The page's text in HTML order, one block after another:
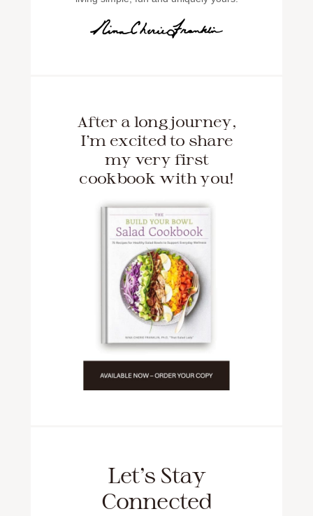
After a long journey,
I'm excited to share
my very first
cookbook with you!
Let’s Stay
Connected